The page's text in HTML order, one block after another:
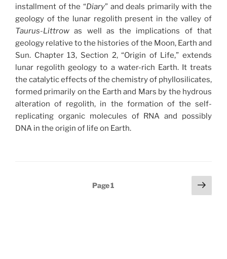
installment of the “Diary” and deals primarily with the
geology of the lunar regolith present in the valley of
Taurus-Littrow as well as the implications of that
geology relative to the histories of the Moon, Earth and
Sun. Chapter 13, Section 2, “Origin of Life,” extends
lunar regolith geology to a water-rich Earth. It treats
the catalytic effects of the chemistry of phyllosilicates,
formed primarily on the Earth and Mars by the hydrous
alteration of regolith, in the formation of the self-
replicating organic molecules of RNA and possibly
DNA in the origin of life on Earth.
Page1
Next
page